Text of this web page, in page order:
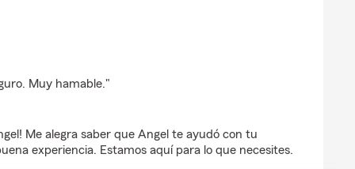
Muy hamable."
Me alegra saber que Angel te ayudó con tu
experiencia. Estamos aquí para lo que necesites.